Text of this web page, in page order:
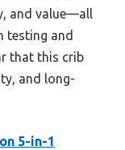
and value—all
testing and
that this crib
and long-
5-in-1